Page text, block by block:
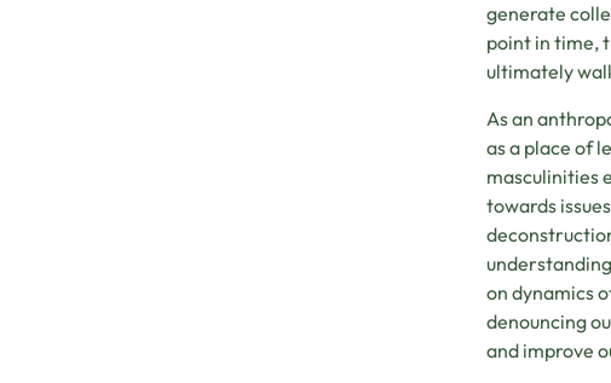
generate
point in time,
ultimately
As an
as a place of
masculinities
towards
on dynamics
denouncing
and improve